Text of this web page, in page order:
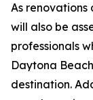
As
will also be
professionals
Daytona
destination.